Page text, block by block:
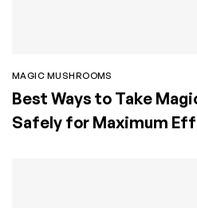
MAGIC MUSHROOMS
Best Ways to Take
Safely for Maximum